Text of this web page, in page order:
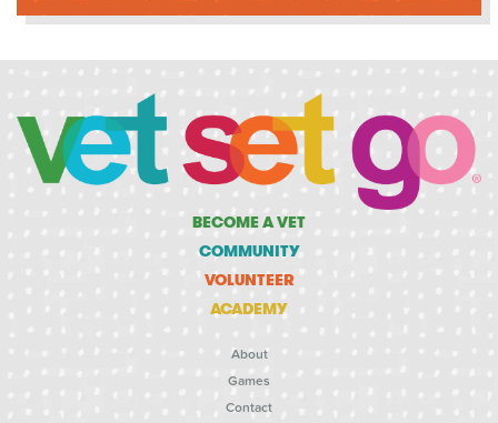
BECOME A VET
COMMUNITY
VOLUNTEER
ACADEMY
About
Games
Contact